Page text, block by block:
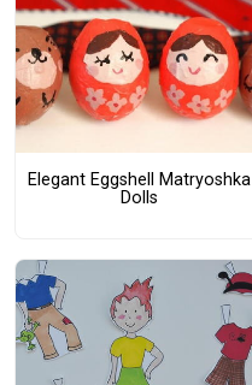
Elegant Eggshell Matryoshka
Dolls